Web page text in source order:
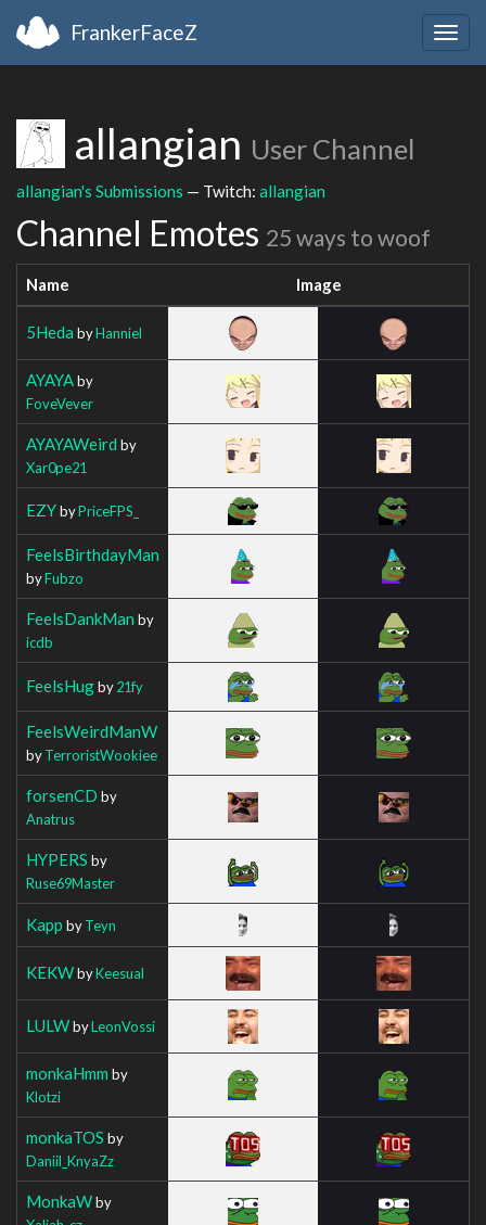
FrankerFaceZ
allangian User Channel
allangian's Submissions — Twitch: allangian
Channel Emotes 25 ways to woof
Name Image
5Heda byHanniel
AYAYAby
FoveVever
AYAYAWeird by
Xar0pe21
EZYbyPriceFPS_
FeelsBirthdayMan
byFubzo
FeelsDankMan by
icdb
FeelsHugby21fy
FeelsWeirdManW
byTerroristWookiee
forsenCD by
Anatrus
HYPERS by
Ruse69Master
Kapp byTeyn
KEKWbyKeesual
LULWbyLeonVossi
monkaHmm by
Klotzi
monkaTOS by
Daniil_KnyaZz
MonkaWby